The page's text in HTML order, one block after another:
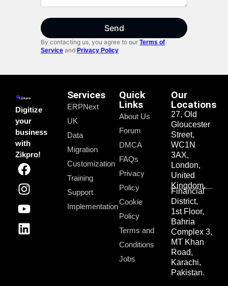
Send
By contacting us, you agree to our Terms of
Service and Privacy Policy
Digitize
your
business
with
Zikpro!
Services
ERPNext
UK
Data
Migration
Customization
Training
Support
Implementation
Quick
Links
About Us
Forum
DMCA
FAQs
Privacy
Policy
Cookie
Policy
Terms and
Conditions
Jobs
Our
Locations
27, Old
Gloucester
Street,
WC1N
3AX,
London,
United
Kingdom.
Financial
District,
1st Floor,
Bahria
Complex 3,
MT Khan
Road,
Karachi,
Pakistan.